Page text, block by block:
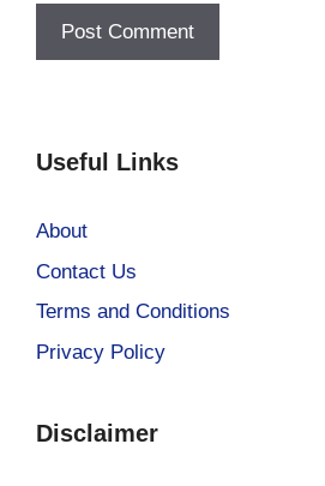
Useful Links
About
Contact Us
Terms and Conditions
Privacy Policy
Disclaimer